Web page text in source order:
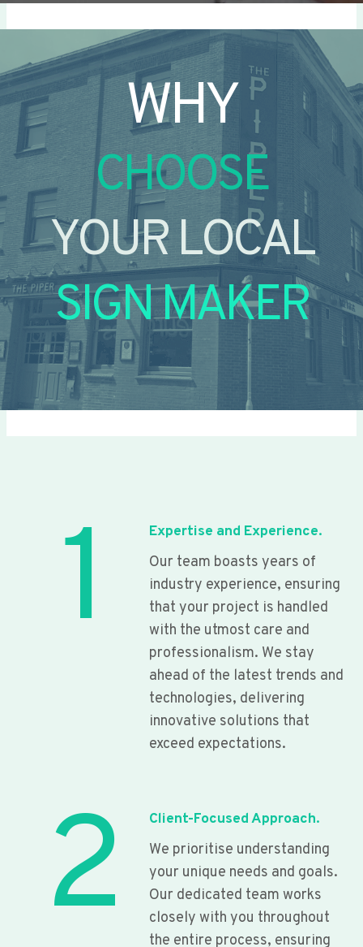
WHY
CHOOSE
YOUR LOCAL
SIGN MAKER
1
Expertise and Experience.
Our team boasts years of
industry experience, ensuring
that your project is handled
with the utmost care and
professionalism. We stay
ahead of the latest trends and
technologies, delivering
innovative solutions that
exceed expectations.
2
Client-Focused Approach.
We prioritise understanding
your unique needs and goals.
Our dedicated team works
closely with you throughout
the entire process, ensuring